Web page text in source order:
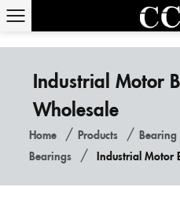
Industrial Motor
Wholesale
Home /Products /Bearing
Bearings
/ Industrial Motor